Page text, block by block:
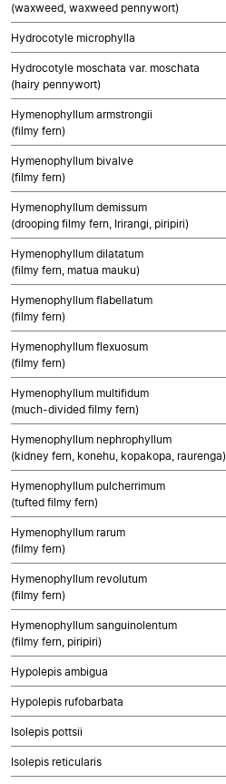
(waxweed, waxweed pennywort)
Hydrocotyle microphylla
Hydrocotyle moschata var. moschata
(hairy pennywort)
Hymenophyllum armstrongii
(filmy fern)
Hymenophyllum bivalve
(filmy fern)
Hymenophyllum demissum
(drooping filmy fern, Irirangi, piripiri)
Hymenophyllum dilatatum
(filmy fern, matua mauku)
Hymenophyllum flabellatum
(filmy fern)
Hymenophyllum flexuosum
(filmy fern)
Hymenophyllum multifidum
(much-divided filmy fern)
Hymenophyllum nephrophyllum
(kidney fern, konehu, kopakopa, raurenga)
Hymenophyllum pulcherrimum
(tufted filmy fern)
Hymenophyllum rarum
(filmy fern)
Hymenophyllum revolutum
(filmy fern)
Hymenophyllum sanguinolentum
(filmy fern, piripiri)
Hypolepis ambigua
Hypolepis rufobarbata
Isolepis pottsii
Isolepis reticularis